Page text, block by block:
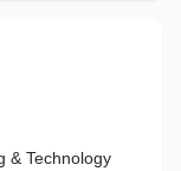
& Technology